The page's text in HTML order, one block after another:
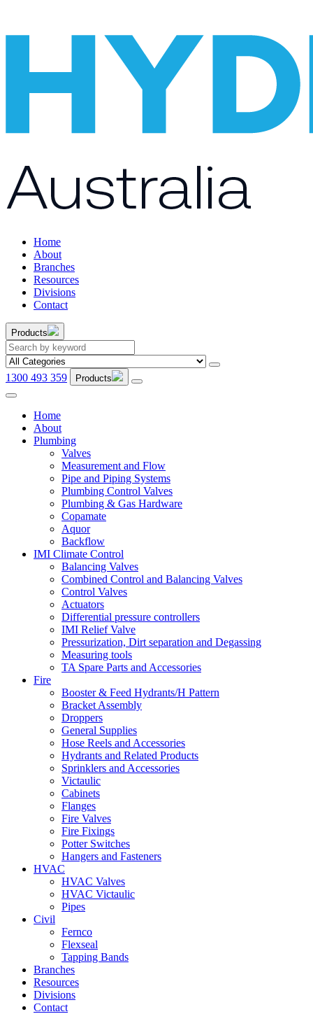
Home
About
Branches
Resources
Divisions
Contact
Products
1300 493 359 Products
Home
About
Plumbing
Valves
Measurement and Flow
Pipe and Piping Systems
Plumbing Control Valves
Plumbing & Gas Hardware
Copamate
Aquor
Backflow
IMI Climate Control
Balancing Valves
Combined Control and Balancing Valves
Control Valves
Actuators
Differential pressure controllers
IMI Relief Valve
Pressurization, Dirt separation and Degassing
Measuring tools
TA Spare Parts and Accessories
Fire
Booster & Feed Hydrants/H Pattern
Bracket Assembly
Droppers
General Supplies
Hose Reels and Accessories
Hydrants and Related Products
Sprinklers and Accessories
Victaulic
Cabinets
Flanges
Fire Valves
Fire Fixings
Potter Switches
Hangers and Fasteners
HVAC
HVAC Valves
HVAC Victaulic
Pipes
Civil
Fernco
Flexseal
Tapping Bands
Branches
Resources
Divisions
Contact